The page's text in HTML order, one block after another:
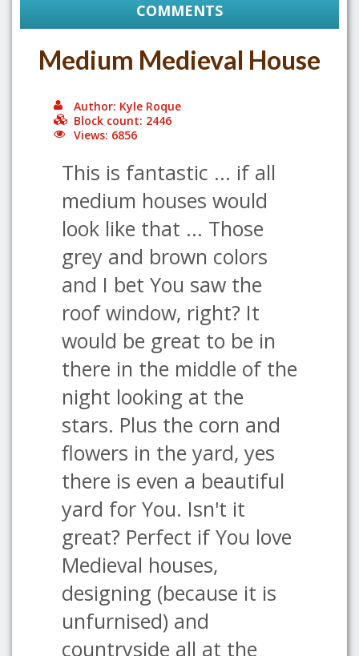
COMMENTS
Medium Medieval House
Author: Kyle Roque
Block count: 2446
Views: 6856
This is fantastic ... if all
medium houses would
look like that ... Those
grey and brown colors
and I bet You saw the
roof window, right? It
would be great to be in
there in the middle of the
night looking at the
stars. Plus the corn and
flowers in the yard, yes
there is even a beautiful
yard for You. Isn't it
great? Perfect if You love
Medieval houses,
designing (because it is
unfurnised) and
countryside all at the